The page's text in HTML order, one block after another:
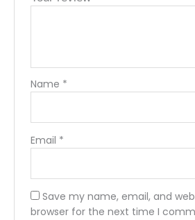
Name *
Email *
Save my name, email, and
browser for the next time I